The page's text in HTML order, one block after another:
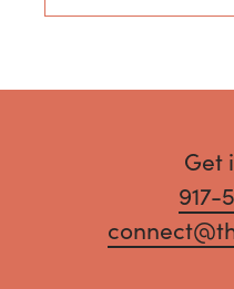
Get
917-